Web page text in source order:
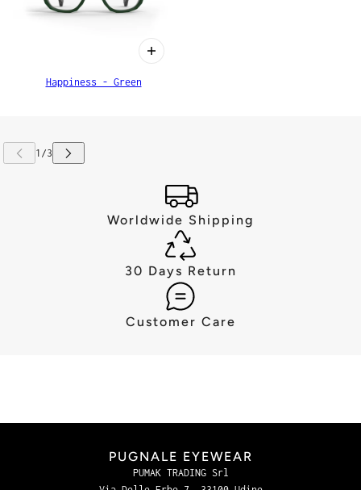
Happiness - Green
Worldwide Shipping
30 Days Return
Customer Care
PUGNALE EYEWEAR
PUMAK TRADING Srl